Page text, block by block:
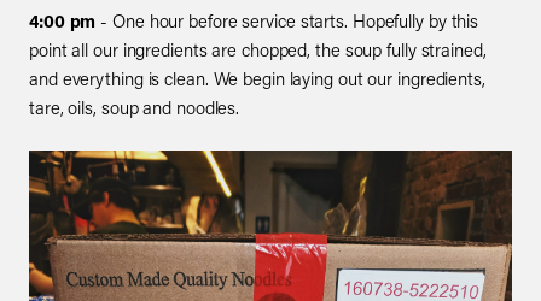
4:00 pm - One hour before service starts. Hopefully by this
point all our ingredients are chopped, the soup fully strained,
and everything is clean. We begin laying out our ingredients,
tare, oils, soup and noodles.